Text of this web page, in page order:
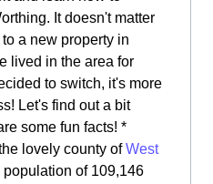
It doesn't matter
a new property in
lived in the area for
to switch, it's more
Let's find out a bit
some fun facts! *
lovely county ofWest
population of 109,146